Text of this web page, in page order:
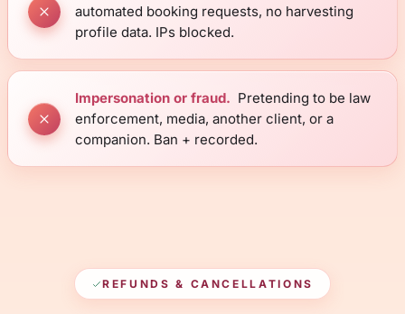
automated booking requests, no harvesting
profile data. IPs blocked.
Impersonation or fraud. Pretending to be law
enforcement, media, another client, or a
companion. Ban + recorded.
REFUNDS & CANCELLATIONS